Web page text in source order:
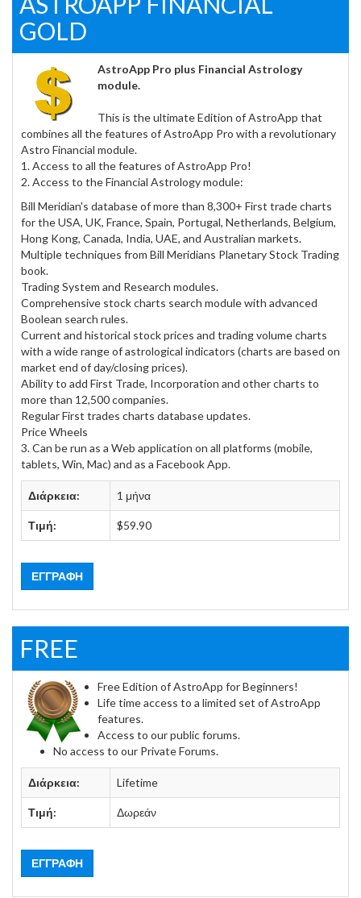
GOLD
AstroApp Pro plus Financial Astrology
module.
This is the ultimate Edition of AstroApp that
combines all the features of AstroApp Pro with a revolutionary
Astro Financial module.
1. Access to all the features of AstroApp Pro!
2. Access to the Financial Astrology module:
Bill Meridian's database of more than 8,300+ First trade charts
for the USA, UK, France, Spain, Portugal, Netherlands, Belgium,
Hong Kong, Canada, India, UAE, and Australian markets.
Multiple techniques from Bill Meridians Planetary Stock Trading
book.
Trading System and Research modules.
Comprehensive stock charts search module with advanced
Boolean search rules.
Current and historical stock prices and trading volume charts
with a wide range of astrological indicators (charts are based on
market end of day/closing prices).
Ability to add First Trade, Incorporation and other charts to
more than 12,500 companies.
Regular First trades charts database updates.
Price Wheels
3. Can be run as a Web application on all platforms (mobile,
tablets, Win, Mac) and as a Facebook App.
Διάρκεια: 1 μήνα
Τιμή: $59.90
ΕΓΓΡΑΦΉ
FREE
Free Edition of AstroApp for Beginners!
Life time access to a limited set of AstroApp
features.
Access to our public forums.
No access to our Private Forums.
Διάρκεια: Lifetime
Τιμή: Δωρεάν
ΕΓΓΡΑΦΉ